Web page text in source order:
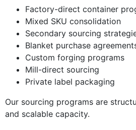
Factory-direct container
Mixed SKU consolidation
Secondary sourcing
Blanket purchase
Custom forging programs
Mill-direct sourcing
Private label packaging
Our sourcing programs are
and scalable capacity.